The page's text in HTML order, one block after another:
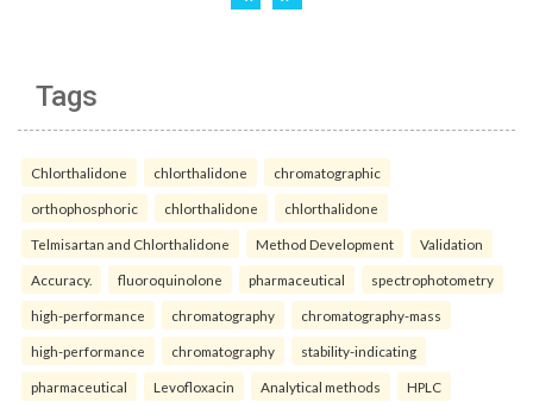
Tags
Chlorthalidone chlorthalidone chromatographic
orthophosphoric chlorthalidone chlorthalidone
Telmisartan and Chlorthalidone Method Development Validation
Accuracy. fluoroquinolone pharmaceutical spectrophotometry
high-performance chromatography chromatography-mass
high-performance chromatography stability-indicating
pharmaceutical Levofloxacin Analytical methods HPLC